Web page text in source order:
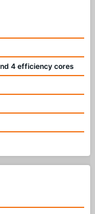
4 efficiency cores